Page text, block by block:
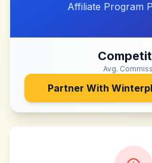
Affiliate Program
Avg.
Partner With